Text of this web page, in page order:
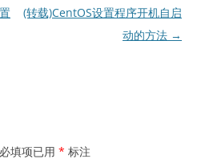
(转载)CentOS设置程序开机自启
动的方法 →
必填项已用 * 标注